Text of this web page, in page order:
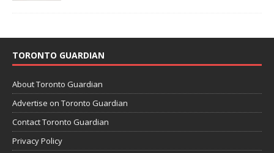
TORONTO GUARDIAN
About Toronto Guardian
Advertise on Toronto Guardian
Contact Toronto Guardian
Privacy Policy